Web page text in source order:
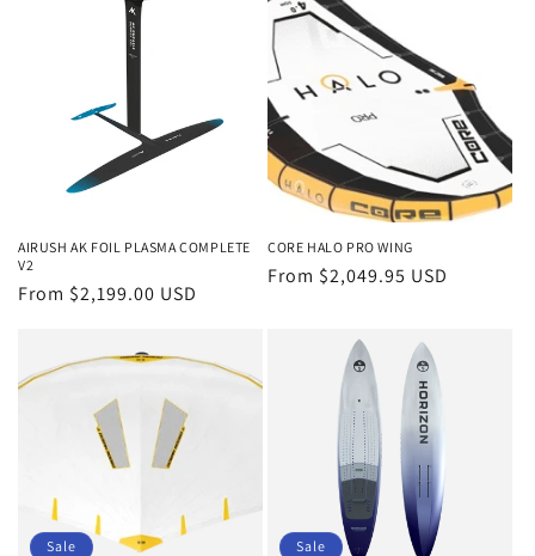
AIRUSH AK FOIL PLASMA COMPLETE
V2
Regular
From $2,199.00 USD
CORE HALO PRO WING
Regular
From $2,049.95 USD
Sale Sale